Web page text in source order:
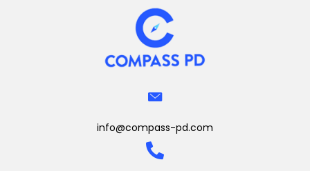
info@compass-pd.com